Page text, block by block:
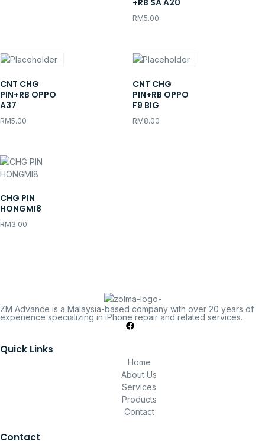
+RB SA A20
RM5.00
CNT CHG
PIN+RB OPPO
A37
RM5.00
CNT CHG
PIN+RB OPPO
F9 BIG
RM8.00
CHG PIN
HONGMI8
RM3.00
ZM Advance is a Malaysia-based company with over 20 years of
experience specializing in iPhone repair and related services.
Quick Links
Home
About Us
Services
Products
Contact
Contact